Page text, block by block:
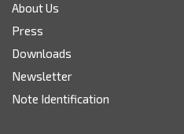
About Us
Press
Downloads
Newsletter
Note Identification